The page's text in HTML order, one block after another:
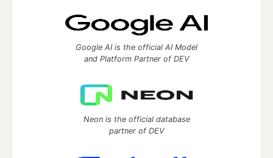
Google AI is the official AI Model
and Platform Partner of DEV
Neon is the official database
partner of DEV